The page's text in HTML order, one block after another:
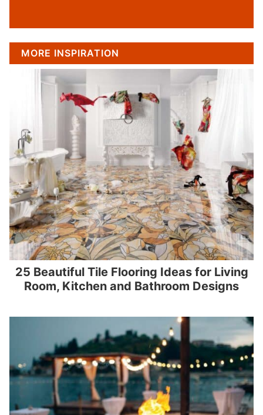
MORE INSPIRATION
25 Beautiful Tile Flooring Ideas for Living
Room, Kitchen and Bathroom Designs